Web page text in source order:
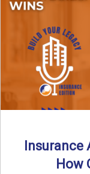
Insurance
How